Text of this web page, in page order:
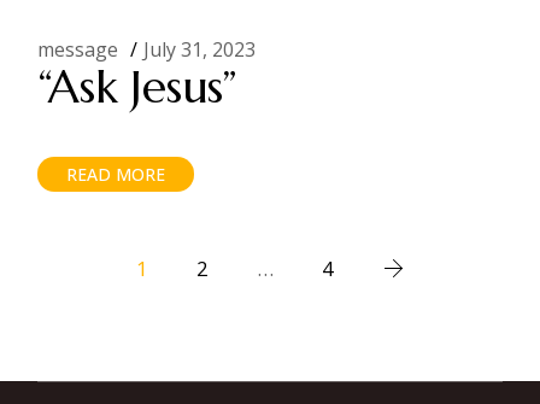
message July 31, 2023
“Ask Jesus”
READ MORE
1 2 … 4